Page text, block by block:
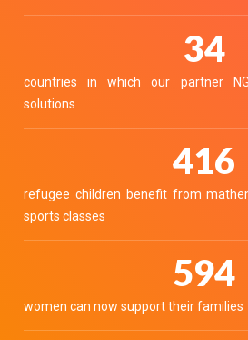
38
countries in which our partner
solutions
460
refugee children benefit from
sports classes
657
women can now support their families